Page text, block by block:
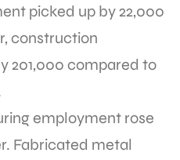
picked up by 22,000
construction
201,000 compared to
employment rose
Fabricated metal